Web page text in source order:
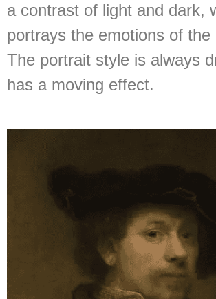
a contrast of light and dark,
portrays the emotions of the
The portrait style is always
has a moving effect.